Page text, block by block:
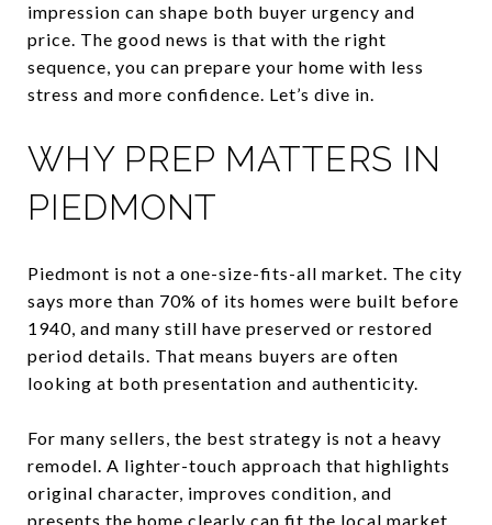
impression can shape both buyer urgency and
price. The good news is that with the right
sequence, you can prepare your home with less
stress and more confidence. Let’s dive in.
WHY PREP MATTERS IN
PIEDMONT
Piedmont is not a one-size-fits-all market. The city
says more than 70% of its homes were built before
1940, and many still have preserved or restored
period details. That means buyers are often
looking at both presentation and authenticity.
For many sellers, the best strategy is not a heavy
remodel. A lighter-touch approach that highlights
original character, improves condition, and
presents the home clearly can fit the local market